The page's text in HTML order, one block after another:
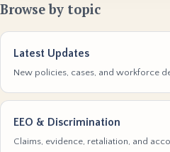
Browse by topic
Latest Updates
New policies, cases, and workforce
EEO & Discrimination
Claims, evidence, retaliation, and